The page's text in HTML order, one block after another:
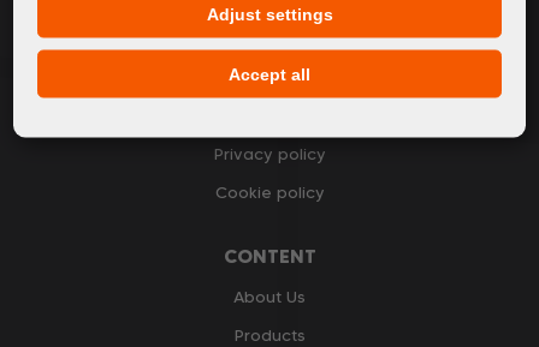
Privacy policy
Cookie policy
CONTENT
About Us
Products
Adjust settings
Accept all